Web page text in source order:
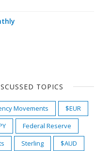
TOPICS
Movements
$EUR
Federal Reserve
Sterling
$AUD